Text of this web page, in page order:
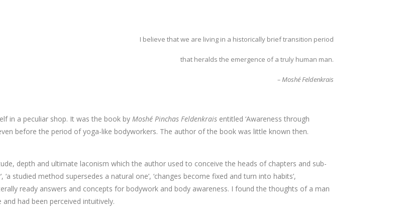
I believe that we are living in a historically brief transition period
that heralds the emergence of a truly human man.
– Moshé Feldenkrais
in a peculiar shop. It was the book byMoshé Pinchas Feldenkrais entitled ‘Awareness through
before the period of yoga-like bodyworkers. The author of the book was little known then.
depth and ultimate laconism which the author used to conceive the heads of chapters and sub-
‘, ‘a studied method supersedes a natural one’, ‘changes become fixed and turn into habits’,
ready answers and concepts for bodywork and body awareness. I found the thoughts of a man
had been perceived intuitively.